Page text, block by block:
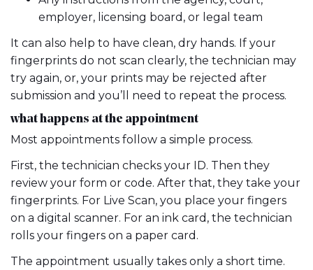
employer, licensing board, or legal team
It can also help to have clean, dry hands. If your
fingerprints do not scan clearly, the technician may
try again, or, your prints may be rejected after
submission and you’ll need to repeat the process.
what happens at the appointment
Most appointments follow a simple process.
First, the technician checks your ID. Then they
review your form or code. After that, they take your
fingerprints. For Live Scan, you place your fingers
on a digital scanner. For an ink card, the technician
rolls your fingers on a paper card.
The appointment usually takes only a short time.